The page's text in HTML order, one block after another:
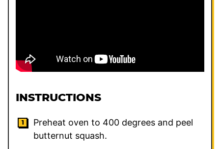
INSTRUCTIONS
Preheat oven to 400 degrees and peel
butternut squash.